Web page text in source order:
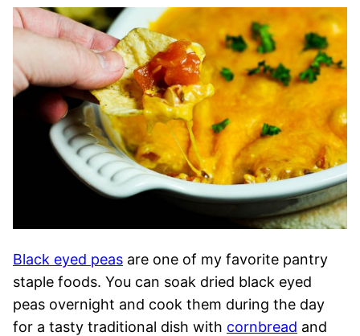
Black eyed peas are one of my favorite pantry
staple foods. You can soak dried black eyed
peas overnight and cook them during the day
for a tasty traditional dish with cornbread and